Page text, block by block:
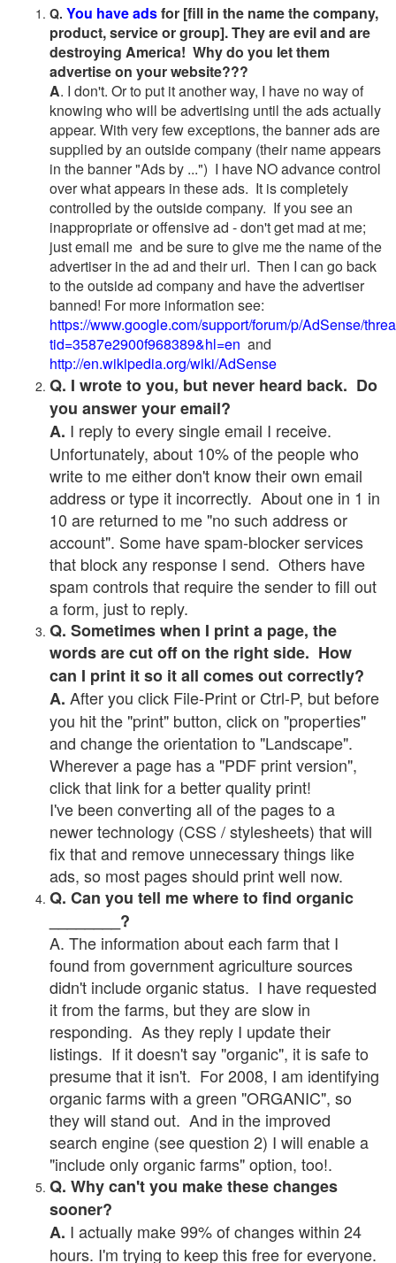
Q. You have adsfor [fill in the name the company,
product, service or group]. They are evil and are
destroying America! Why do you let them
advertise on your website???
A. I don't. Or to put it another way, I have no way of
knowing who will be advertising until the ads actually
appear. With very few exceptions, the banner ads are
supplied by an outside company (their name appears
in the banner "Ads by ...") I have NO advance control
over what appears in these ads. It is completely
controlled by the outside company. If you see an
inappropriate or offensive ad - don't get mad at me;
just email me and be sure to give me the name of the
advertiser in the ad and their url. Then I can go back
to the outside ad company and have the advertiser
banned! For more information see:
https://www.google.com/support/forum/p/AdSense/
tid=3587e2900f968389&hl=en and
http://en.wikipedia.org/wiki/AdSense
Q. I wrote to you, but never heard back. Do
you answer your email?
A. I reply to every single email I receive.
Unfortunately, about 10% of the people who
write to me either don't know their own email
address or type it incorrectly. About one in 1 in
10 are returned to me "no such address or
account". Some have spam-blocker services
that block any response I send. Others have
spam controls that require the sender to fill out
a form, just to reply.
Q. Sometimes when I print a page, the
words are cut off on the right side. How
can I print it so it all comes out correctly?
A. After you click File-Print or Ctrl-P, but before
you hit the "print" button, click on "properties"
and change the orientation to "Landscape".
Wherever a page has a "PDF print version",
click that link for a better quality print!
I've been converting all of the pages to a
newer technology (CSS / stylesheets) that will
fix that and remove unnecessary things like
ads, so most pages should print well now.
Q. Can you tell me where to find organic
________?
A. The information about each farm that I
found from government agriculture sources
didn't include organic status. I have requested
it from the farms, but they are slow in
responding. As they reply I update their
listings. If it doesn't say "organic", it is safe to
presume that it isn't. For 2008, I am identifying
organic farms with a green "ORGANIC", so
they will stand out. And in the improved
search engine (see question 2) I will enable a
"include only organic farms" option, too!.
Q. Why can't you make these changes
sooner?
A. I actually make 99% of changes within 24
hours. I'm trying to keep this free for everyone.